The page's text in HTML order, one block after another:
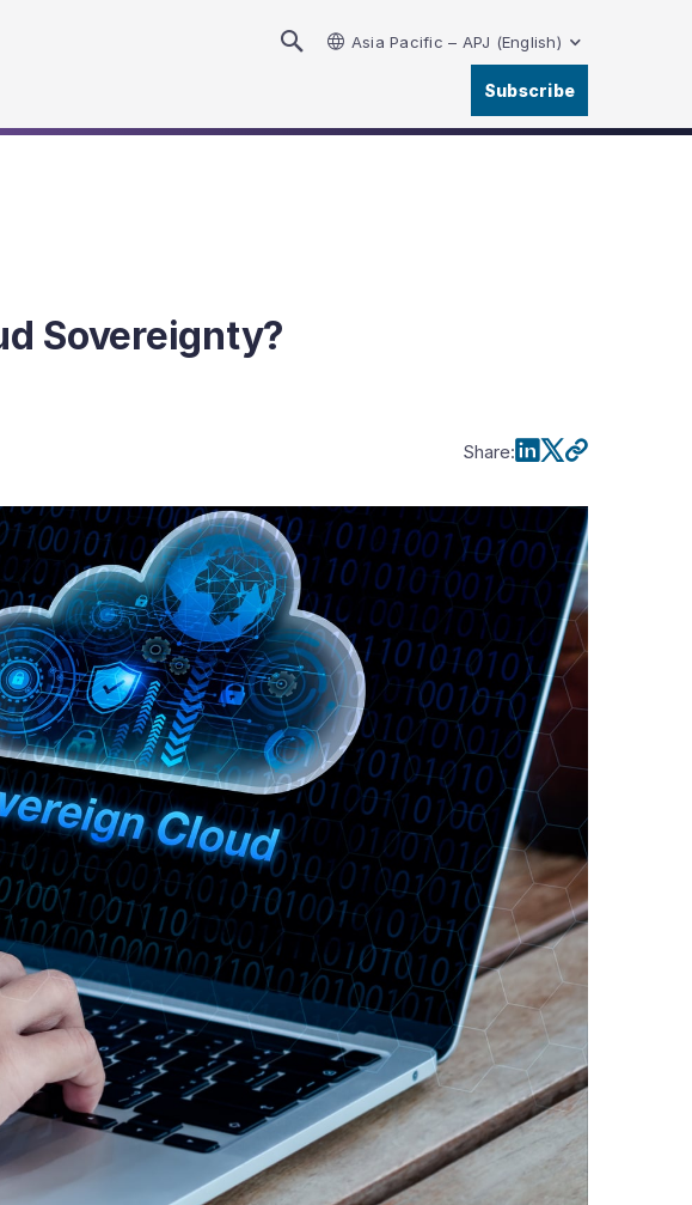
Asia Pacific – APJ (English)
Subscribe
Sovereignty?
Share: